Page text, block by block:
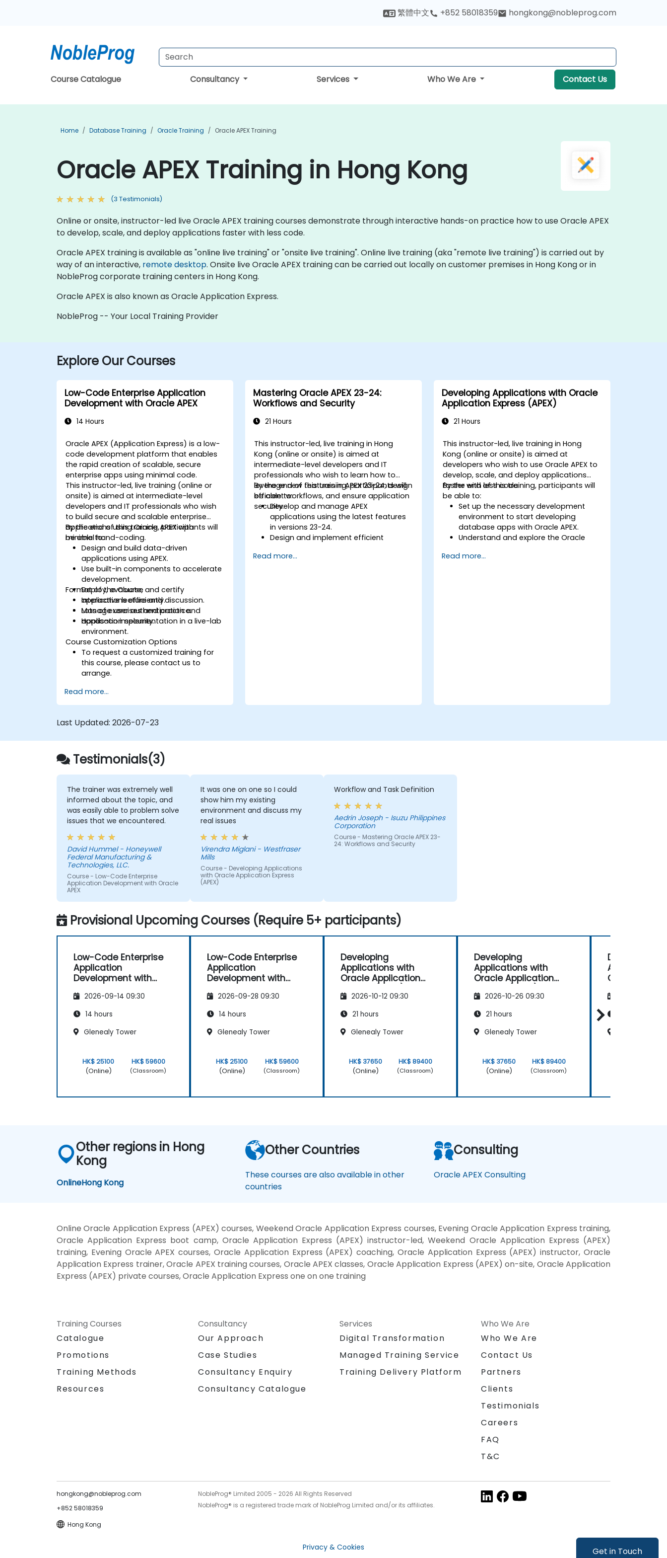
Get in Touch
繁體中文 +852 58018359 hongkong@nobleprog.com
Course Catalogue Consultancy Services Who We Are Contact Us
Home Database Training Oracle Training Oracle APEX Training
Oracle APEX Training in Hong Kong
(3 Testimonials)
Online or onsite, instructor-led live Oracle APEX training courses demonstrate through interactive hands-on practice how to use Oracle APEX
to develop, scale, and deploy applications faster with less code.
Oracle APEX training is available as "online live training" or "onsite live training". Online live training (aka "remote live training") is carried out by
way of an interactive, remote desktop. Onsite live Oracle APEX training can be carried out locally on customer premises in Hong Kong or in
NobleProg corporate training centers in Hong Kong.
Oracle APEX is also known as Oracle Application Express.
NobleProg -- Your Local Training Provider
Explore Our Courses
Low-Code Enterprise Application
Development with Oracle APEX
14 Hours
Oracle APEX (Application Express) is a low-
code development platform that enables
the rapid creation of scalable, secure
enterprise apps using minimal code.
This instructor-led, live training (online or
onsite) is aimed at intermediate-level
developers and IT professionals who wish
to build secure and scalable enterprise
applications using Oracle APEX with
minimal hand-coding.
By the end of this training, participants will
be able to:
Design and build data-driven
applications using APEX.
Use built-in components to accelerate
development.
Deploy, evaluate, and certify
applications efficiently.
Manage user authentication and
application security.
Format of the Course
Interactive lecture and discussion.
Lots of exercises and practice.
Hands-on implementation in a live-lab
environment.
Course Customization Options
To request a customized training for
this course, please contact us to
arrange.
Read more...
Mastering Oracle APEX 23-24:
Workflows and Security
21 Hours
This instructor-led, live training in Hong
Kong (online or onsite) is aimed at
intermediate-level developers and IT
professionals who wish to learn how to
leverage new features in APEX 23-24, design
efficient workflows, and ensure application
security.
By the end of this training, participants will
be able to:
Develop and manage APEX
applications using the latest features
in versions 23-24.
Design and implement efficient
Apply advanced security measures to
Read more...
Developing Applications with Oracle
Application Express (APEX)
21 Hours
This instructor-led, live training in Hong
Kong (online or onsite) is aimed at
developers who wish to use Oracle APEX to
develop, scale, and deploy applications
faster with less code.
By the end of this training, participants will
be able to:
Set up the necessary development
environment to start developing
database apps with Oracle APEX.
Understand and explore the Oracle
application.
Read more...
Last Updated: 2026-07-23
Testimonials(3)
The trainer was extremely well
informed about the topic, and
was easily able to problem solve
issues that we encountered.
David Hummel - Honeywell
Federal Manufacturing &
Technologies, LLC.
Course - Low-Code Enterprise
Application Development with Oracle
APEX
It was one on one so I could
show him my existing
environment and discuss my
real issues
Virendra Miglani - Westfraser
Mills
Course - Developing Applications
with Oracle Application Express
(APEX)
Workflow and Task Definition
Aedrin Joseph - Isuzu Philippines
Corporation
Course - Mastering Oracle APEX 23-
24: Workflows and Security
Provisional Upcoming Courses (Require 5+ participants)
Low-Code Enterprise
Application
Development with
2026-09-14 09:30
14 hours
Glenealy Tower
HK$ 25100
(Online)
HK$ 59600
(Classroom)
Low-Code Enterprise
Application
Development with
2026-09-28 09:30
14 hours
Glenealy Tower
HK$ 25100
(Online)
HK$ 59600
(Classroom)
Developing
Applications with
Oracle Application
2026-10-12 09:30
21 hours
Glenealy Tower
HK$ 37650
(Online)
HK$ 89400
(Classroom)
Developing
Applications with
Oracle Application
2026-10-26 09:30
21 hours
Glenealy Tower
HK$ 37650
(Online)
HK$ 89400
(Classroom)
Developing
Applications
Oracle
Other regions in Hong
Kong
OnlineHong Kong
Other Countries
These courses are also available in other
countries
Consulting
Oracle APEX Consulting
Online Oracle Application Express (APEX) courses, Weekend Oracle Application Express courses, Evening Oracle Application Express training,
Oracle Application Express boot camp, Oracle Application Express (APEX) instructor-led, Weekend Oracle Application Express (APEX)
training, Evening Oracle APEX courses, Oracle Application Express (APEX) coaching, Oracle Application Express (APEX) instructor, Oracle
Application Express trainer, Oracle APEX training courses, Oracle APEX classes, Oracle Application Express (APEX) on-site, Oracle Application
Express (APEX) private courses, Oracle Application Express one on one training
Training Courses
Catalogue
Promotions
Training Methods
Resources
Consultancy
Our Approach
Case Studies
Consultancy Enquiry
Consultancy Catalogue
Services
Digital Transformation
Managed Training Service
Training Delivery Platform
Who We Are
Who We Are
Contact Us
Partners
Clients
Testimonials
Careers
FAQ
T&C
hongkong@nobleprog.com
+852 58018359
Hong Kong
NobleProg® Limited 2005 - 2026 All Rights Reserved
NobleProg® is a registered trade mark of NobleProg Limited and/or its affiliates.
Privacy & Cookies